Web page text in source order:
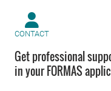
CONTACT
Get professional
in your FORMAS